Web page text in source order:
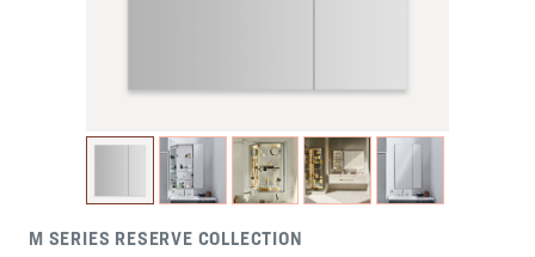
M SERIES RESERVE COLLECTION